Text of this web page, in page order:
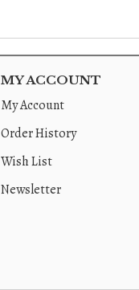
MY ACCOUNT
My Account
Order History
Wish List
Newsletter